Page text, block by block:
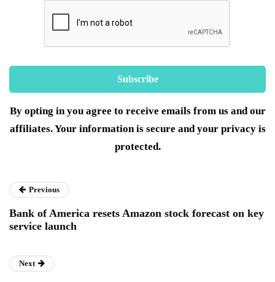
By opting in you agree to receive emails from us and our
affiliates. Your information is secure and your privacy is
protected.
Previous
Bank of America resets Amazon stock forecast on key
service launch
Next